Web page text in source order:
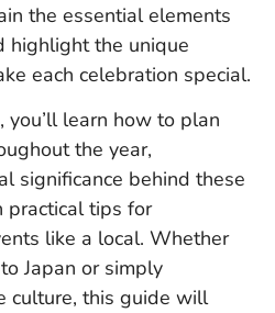
the essential elements
highlight the unique
each celebration special.
you’ll learn how to plan
the year,
significance behind these
practical tips for
like a local. Whether
Japan or simply
culture, this guide will